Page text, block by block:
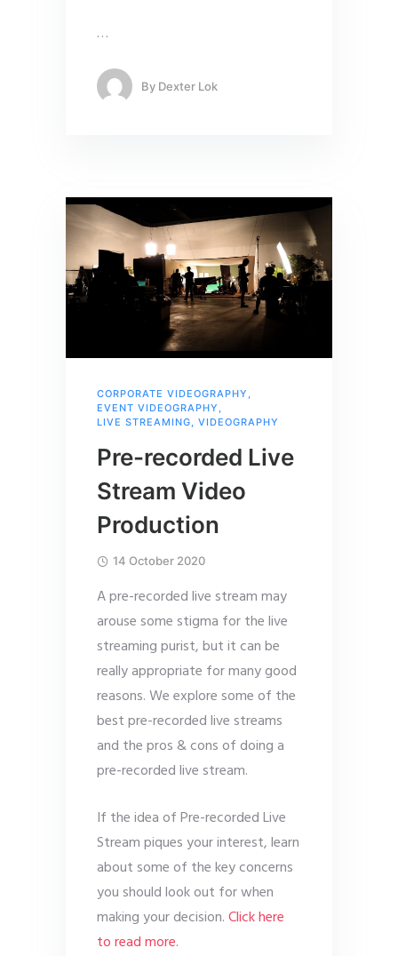
…
By Dexter Lok
CORPORATE VIDEOGRAPHY ,
EVENT VIDEOGRAPHY ,
LIVE STREAMING, VIDEOGRAPHY
Pre-recorded Live
Stream Video
Production
14 October 2020
A pre-recorded live stream may
arouse some stigma for the live
streaming purist, but it can be
really appropriate for many good
reasons. We explore some of the
best pre-recorded live streams
and the pros & cons of doing a
pre-recorded live stream.
If the idea of Pre-recorded Live
Stream piques your interest, learn
about some of the key concerns
you should look out for when
making your decision.Click here
to read more.